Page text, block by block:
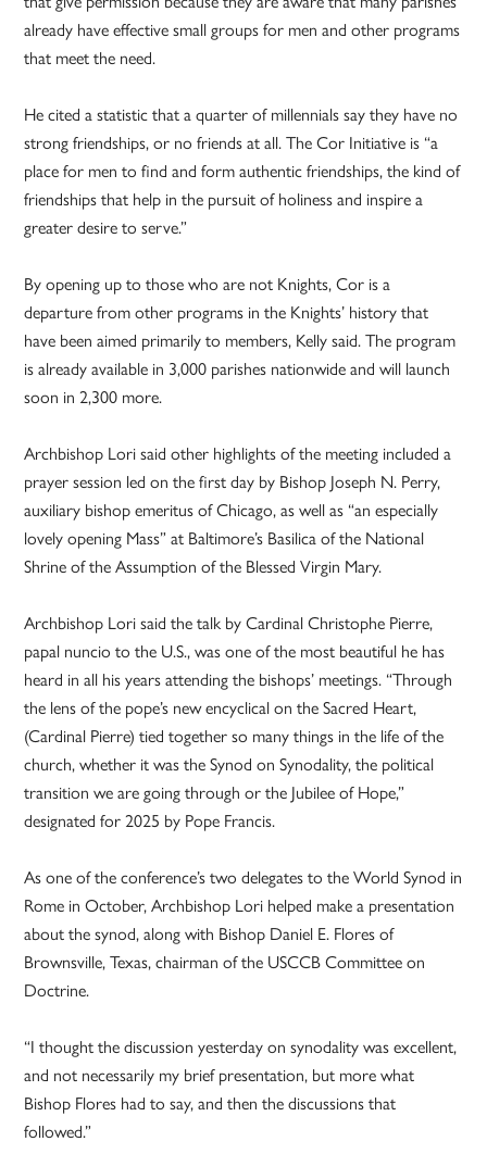
already have effective small groups for men and other programs
that meet the need.
He cited a statistic that a quarter of millennials say they have no
strong friendships, or no friends at all. The Cor Initiative is “a
place for men to find and form authentic friendships, the kind of
friendships that help in the pursuit of holiness and inspire a
greater desire to serve.”
By opening up to those who are not Knights, Cor is a
departure from other programs in the Knights’ history that
have been aimed primarily to members, Kelly said. The program
is already available in 3,000 parishes nationwide and will launch
soon in 2,300 more.
Archbishop Lori said other highlights of the meeting included a
prayer session led on the first day by Bishop Joseph N. Perry,
auxiliary bishop emeritus of Chicago, as well as “an especially
lovely opening Mass” at Baltimore’s Basilica of the National
Shrine of the Assumption of the Blessed Virgin Mary.
Archbishop Lori said the talk by Cardinal Christophe Pierre,
papal nuncio to the U.S., was one of the most beautiful he has
heard in all his years attending the bishops’ meetings. “Through
the lens of the pope’s new encyclical on the Sacred Heart,
(Cardinal Pierre) tied together so many things in the life of the
church, whether it was the Synod on Synodality, the political
transition we are going through or the Jubilee of Hope,”
designated for 2025 by Pope Francis.
As one of the conference’s two delegates to the World Synod in
Rome in October, Archbishop Lori helped make a presentation
about the synod, along with Bishop Daniel E. Flores of
Brownsville, Texas, chairman of the USCCB Committee on
Doctrine.
“I thought the discussion yesterday on synodality was excellent,
and not necessarily my brief presentation, but more what
Bishop Flores had to say, and then the discussions that
followed.”